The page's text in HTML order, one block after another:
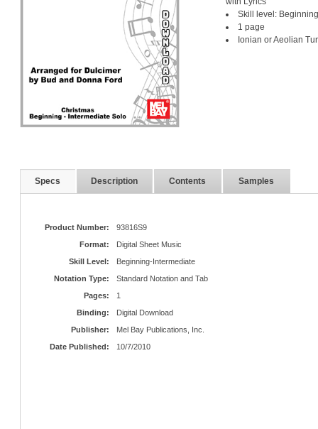
Skill level:
1 page
Ionian or Aeolian
Specs Description Contents Samples
Product Number:
93816S9
Format:
Digital Sheet Music
Skill Level:
Beginning-Intermediate
Notation Type:
Standard Notation and Tab
Pages:
1
Binding:
Digital Download
Publisher:
Mel Bay Publications, Inc.
Date Published:
10/7/2010